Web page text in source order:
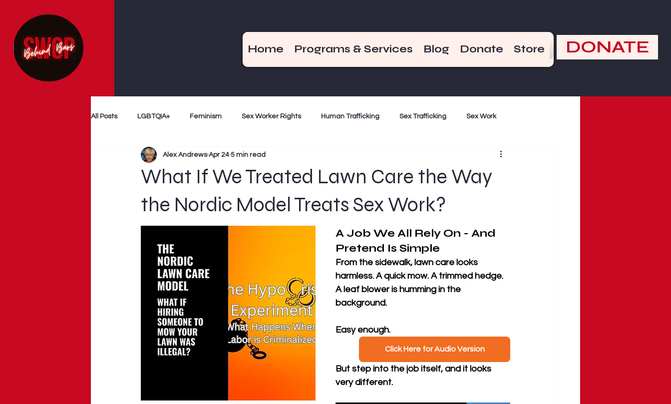
Home Programs & Services Blog Donate Store DONATE
All Posts LGBTQIA+ Feminism Sex Worker Rights Human Trafficking Sex Trafficking Sex Work
Follow The Money Decriminalization Criminalization Violence
Myth Busting Survivor Voices Bad Girls of the Bible
What If We Treated Lawn Care the Way
the Nordic Model Treats Sex Work?
Alex Andrews Apr 24 5 min read
A Job We All Rely On - And
Pretend Is Simple
From the sidewalk, lawn care looks
harmless. A quick mow. A trimmed hedge.
A leaf blower is humming in the
background.
Easy enough.
Click Here for Audio Version
But step into the job itself, and it looks
very different.